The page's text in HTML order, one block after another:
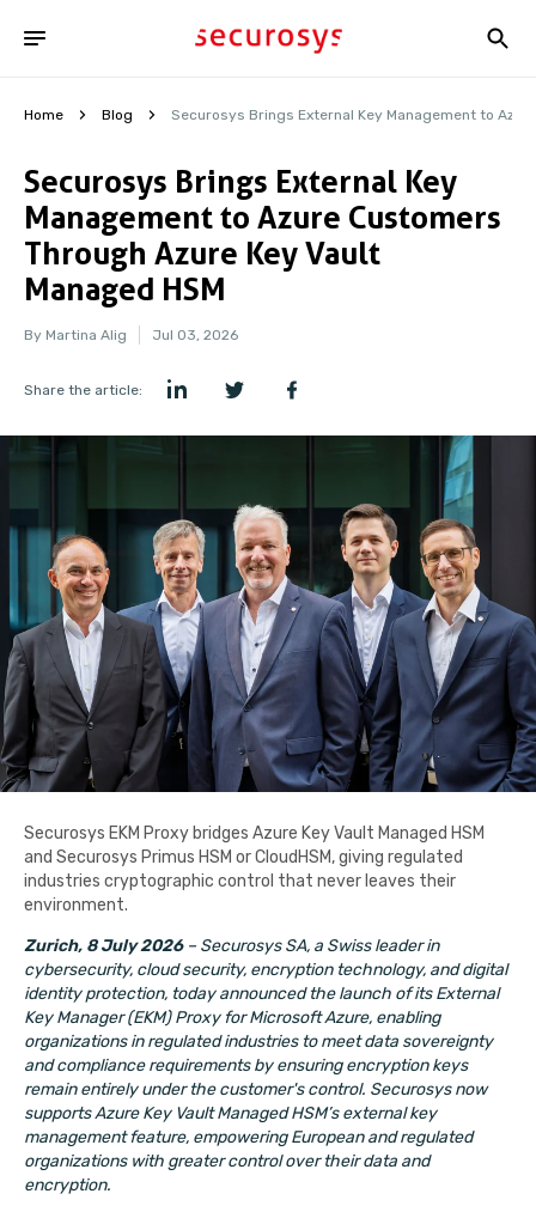
Home Blog Securosys Brings External Key Management to
Securosys Brings External Key
Management to Azure Customers
Through Azure Key Vault
Managed HSM
By Martina Alig Jul 03, 2026
Share the article:
Securosys EKM Proxy bridges Azure Key Vault Managed HSM
and Securosys Primus HSM or CloudHSM, giving regulated
industries cryptographic control that never leaves their
environment.
Zurich, 8 July 2026– Securosys SA, a Swiss leader in
cybersecurity, cloud security, encryption technology, and digital
identity protection, today announced the launch of its External
Key Manager (EKM) Proxy for Microsoft Azure, enabling
organizations in regulated industries to meet data sovereignty
and compliance requirements by ensuring encryption keys
remain entirely under the customer's control. Securosys now
supports Azure Key Vault Managed HSM’s external key
management feature, empowering European and regulated
organizations with greater control over their data and
encryption.